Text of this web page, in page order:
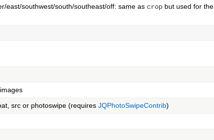
east/southwest/south/southeast/off: same as crop but used for the
src or photoswipe (requires JQPhotoSwipeContrib)